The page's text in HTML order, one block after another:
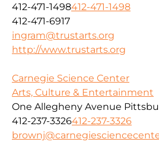
412-471-1498412-471-1498
412-471-6917
ingram@trustarts.org
http://www.trustarts.org
Carnegie Science Center
Arts, Culture & Entertainment
One Allegheny Avenue
412-237-3326412-237-3326